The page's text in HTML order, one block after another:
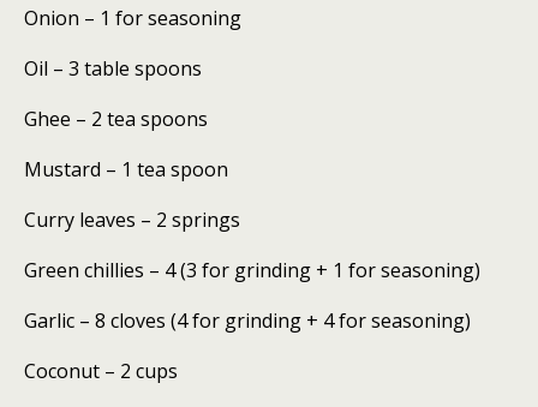
Onion – 1 for seasoning
Oil – 3 table spoons
Ghee – 2 tea spoons
Mustard – 1 tea spoon
Curry leaves – 2 springs
Green chillies – 4 (3 for grinding + 1 for seasoning)
Garlic – 8 cloves (4 for grinding + 4 for seasoning)
Coconut – 2 cups